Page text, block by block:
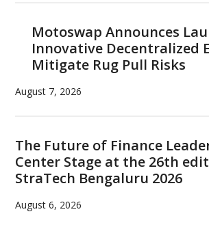
Motoswap Announces
Innovative Decentralized
Mitigate Rug Pull Risks
August 7, 2026
The Future of Finance
Center Stage at the 26th
StraTech Bengaluru 2026
August 6, 2026